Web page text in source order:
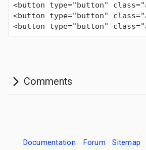
<button type="button"
<button type="button"
<button type="button"
Comments
Documentation Forum Sitemap